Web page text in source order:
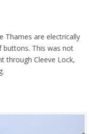
Thames are electrically
buttons. This was not
through Cleeve Lock,